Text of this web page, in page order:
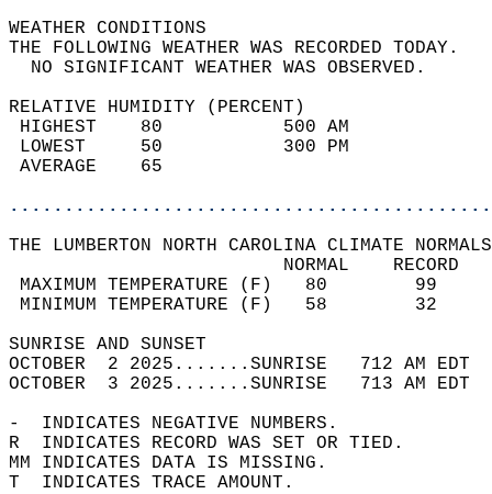
WEATHER
THE FOLLOWING WEATHER
NO SIGNIFICANT
RELATIVE HUMIDITY (PERCENT)
HIGHEST    80
LOWEST     50
THE LUMBERTON NORTH CAROLINA CLIMATE
MAXIMUM TEMPERATURE
MINIMUM TEMPERATURE
SUNRISE
OCTOBER  2 2025.......SUNRISE   712 AM
OCTOBER  3 2025.......SUNRISE   713 AM
-  INDICATES NEGATIVE NUMBERS.
R  INDICATES RECORD WAS SET OR TIED.
MM INDICATES DATA IS MISSING.
T  INDICATES TRACE AMOUNT.